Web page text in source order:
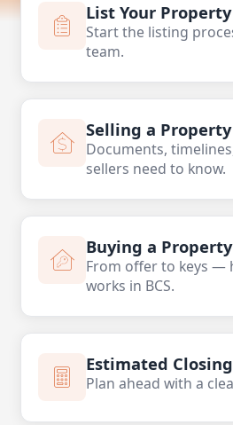
List Your Property
Start the listing
team.
Selling a Property
Documents,
sellers need to know.
Buying a Property
From offer to keys —
works in BCS.
Estimated
Plan ahead with a